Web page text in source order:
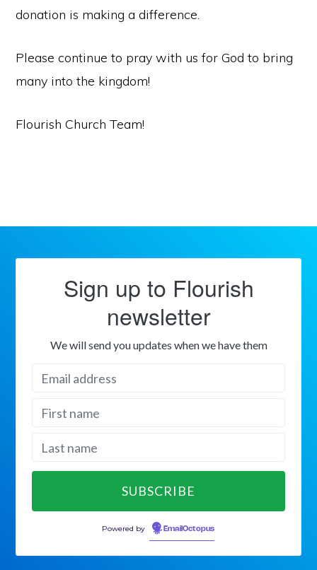
donation is making a difference.
Please continue to pray with us for God to bring
many into the kingdom!
Flourish Church Team!
Sign up to Flourish
newsletter
We will send you updates when we have them
Powered by EmailOctopus